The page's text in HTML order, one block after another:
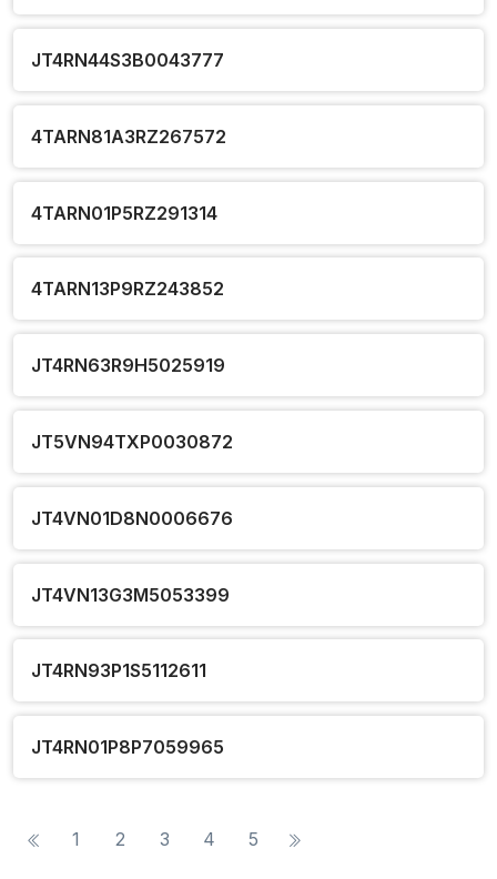
JT4RN44S3B0043777
4TARN81A3RZ267572
4TARN01P5RZ291314
4TARN13P9RZ243852
JT4RN63R9H5025919
JT5VN94TXP0030872
JT4VN01D8N0006676
JT4VN13G3M5053399
JT4RN93P1S5112611
JT4RN01P8P7059965
1 2 3 4 5